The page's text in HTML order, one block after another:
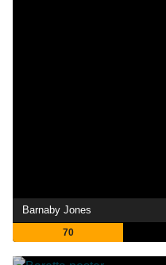
Barnaby Jones
70